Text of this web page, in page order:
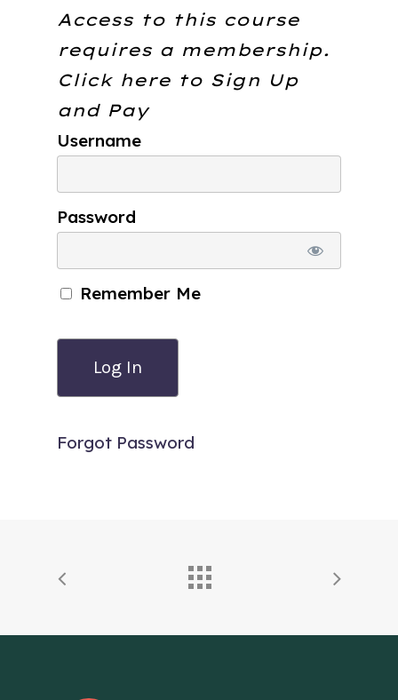
Access to this course
requires a membership.
Click here to Sign Up
and Pay
Username
Password
Remember Me
Forgot Password